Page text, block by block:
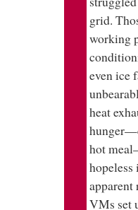
grid.
working
even ice
heat
hot
hopeless
VMs set